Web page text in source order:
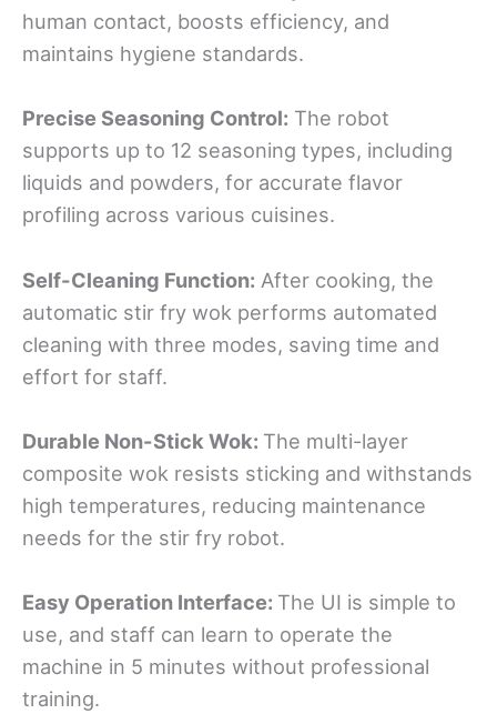
human contact, boosts efficiency, and
maintains hygiene standards.
Precise Seasoning Control: The robot
supports up to 12 seasoning types, including
liquids and powders, for accurate flavor
profiling across various cuisines.
Self-Cleaning Function: After cooking, the
automatic stir fry wok performs automated
cleaning with three modes, saving time and
effort for staff.
Durable Non-Stick Wok: The multi-layer
composite wok resists sticking and withstands
high temperatures, reducing maintenance
needs for the stir fry robot.
Easy Operation Interface: The UI is simple to
use, and staff can learn to operate the
machine in 5 minutes without professional
training.